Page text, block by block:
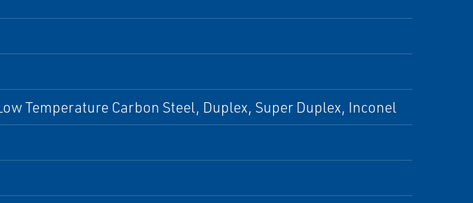
Temperature Carbon Steel, Duplex, Super Duplex, Inconel